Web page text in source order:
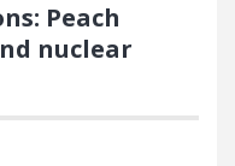
Peach
nuclear